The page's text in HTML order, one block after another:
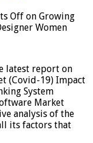
Off on Growing
Women
latest report on
(Covid-19) Impact
System
Market
analysis of the
its factors that